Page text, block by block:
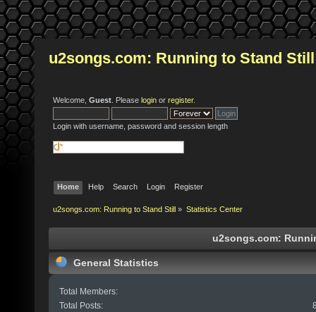
u2songs.com: Running to Stand Still
Welcome, Guest . Please login or register.
Login with username, password and session length
Home Help Search Login Register
u2songs.com: Running to Stand Still » Statistics Center
u2songs.com:
General Statistics
Total Members:
Total Posts: